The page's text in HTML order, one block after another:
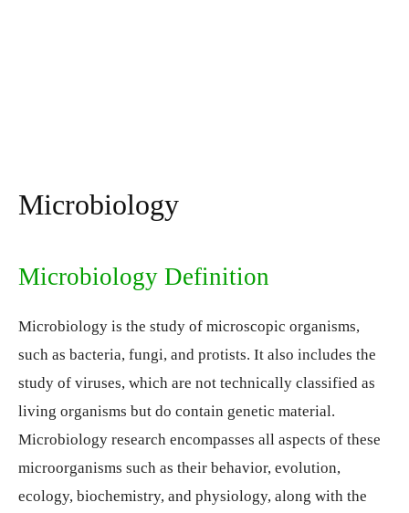
Microbiology
Microbiology Definition
Microbiology is the study of microscopic organisms,
such as bacteria, fungi, and protists. It also includes the
study of viruses, which are not technically classified as
living organisms but do contain genetic material.
Microbiology research encompasses all aspects of these
microorganisms such as their behavior, evolution,
ecology, biochemistry, and physiology, along with the